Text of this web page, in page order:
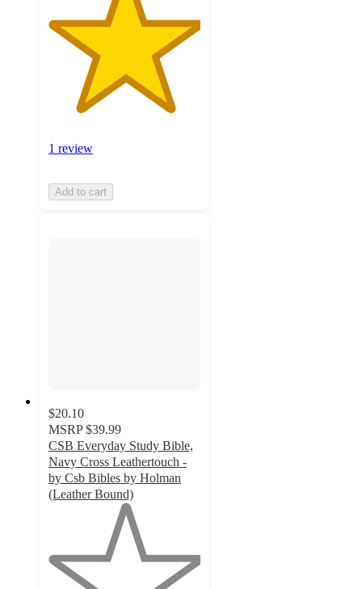
1 review
Add to cart
$20.10
MSRP $39.99
CSB Everyday Study Bible,
Navy Cross Leathertouch -
by Csb Bibles by Holman
(Leather Bound)
5
stars